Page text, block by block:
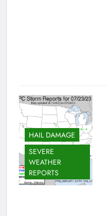
HAIL DAMAGE
SEVERE
WEATHER
REPORTS